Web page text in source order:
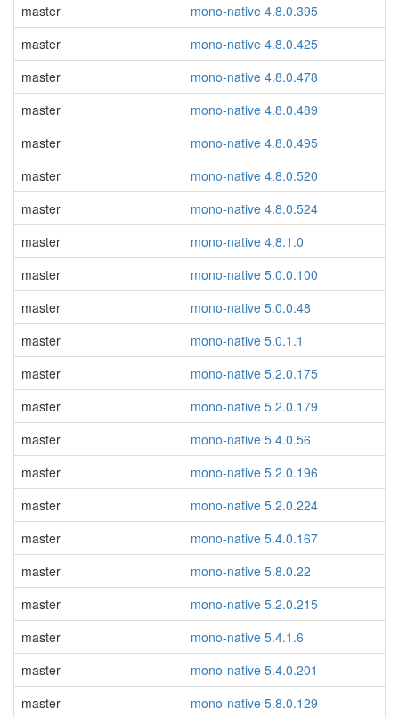
master
mono-native 4.8.0.395
master
mono-native 4.8.0.425
master
mono-native 4.8.0.478
master
mono-native 4.8.0.489
master
mono-native 4.8.0.495
master
mono-native 4.8.0.520
master
mono-native 4.8.0.524
master
mono-native 4.8.1.0
master
mono-native 5.0.0.100
master
mono-native 5.0.0.48
master
mono-native 5.0.1.1
master
mono-native 5.2.0.175
master
mono-native 5.2.0.179
master
mono-native 5.4.0.56
master
mono-native 5.2.0.196
master
mono-native 5.2.0.224
master
mono-native 5.4.0.167
master
mono-native 5.8.0.22
master
mono-native 5.2.0.215
master
mono-native 5.4.1.6
master
mono-native 5.4.0.201
master
mono-native 5.8.0.129